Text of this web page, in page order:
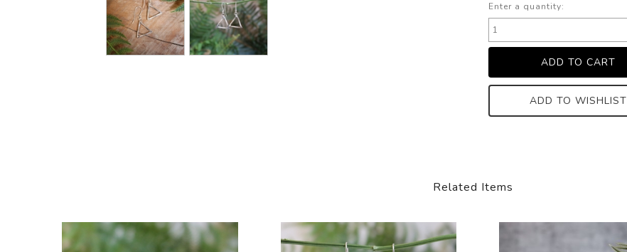
Enter a quantity:
ADD TO WISHLIST
Related Items